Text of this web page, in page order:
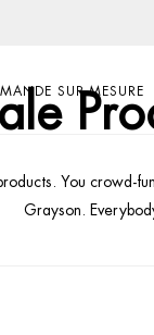
SUR-MESURE
You crowd-
Grayson.